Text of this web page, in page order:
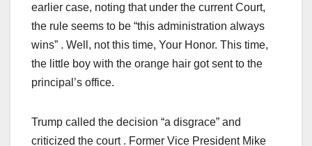
earlier case, noting that under the current Court,
the rule seems to be “this administration always
wins” . Well, not this time, Your Honor. This time,
the little boy with the orange hair got sent to the
principal’s office.
Trump called the decision “a disgrace” and
criticized the court . Former Vice President Mike